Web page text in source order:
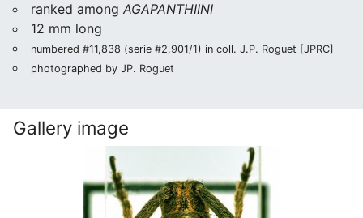
ranked among AGAPANTHIINI
12 mm long
numbered #11,838 (serie #2,901/1) in coll. J.P. Roguet [JPRC]
photographed by JP. Roguet
Gallery image